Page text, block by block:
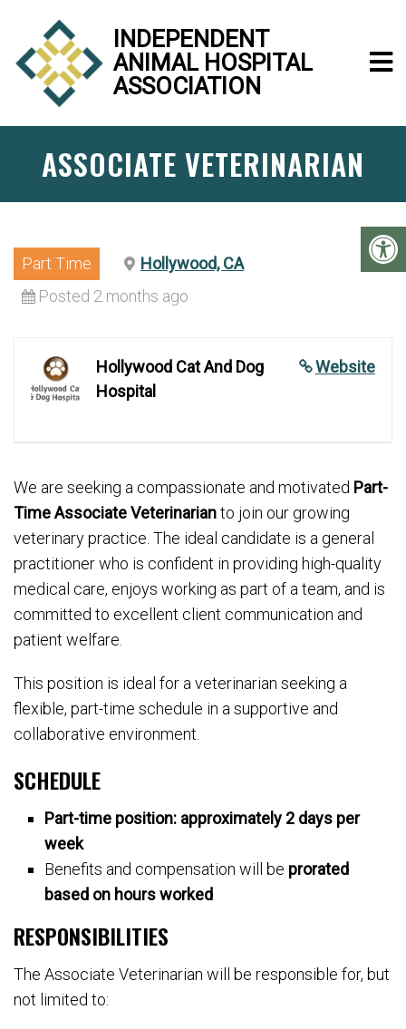
INDEPENDENT
ANIMAL HOSPITAL
ASSOCIATION
ASSOCIATE VETERINARIAN
Part Time
Hollywood, CA
Posted 2 months ago
Website
Hollywood Cat And Dog
Hospital
We are seeking a compassionate and motivated Part-
Time Associate Veterinarianto join our growing
veterinary practice. The ideal candidate is a general
practitioner who is confident in providing high-quality
medical care, enjoys working as part of a team, and is
committed to excellent client communication and
patient welfare.
This position is ideal for a veterinarian seeking a
flexible, part-time schedule in a supportive and
collaborative environment.
SCHEDULE
Part-time position: approximately 2 days per
week
Benefits and compensation will be prorated
based on hours worked
RESPONSIBILITIES
The Associate Veterinarian will be responsible for, but
not limited to: